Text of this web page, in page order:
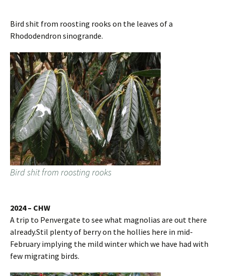
Bird shit from roosting rooks on the leaves of a
Rhododendron sinogrande.
Bird shit from roosting rooks
2024 – CHW
A trip to Penvergate to see what magnolias are out there
already.Stil plenty of berry on the hollies here in mid-
February implying the mild winter which we have had with
few migrating birds.